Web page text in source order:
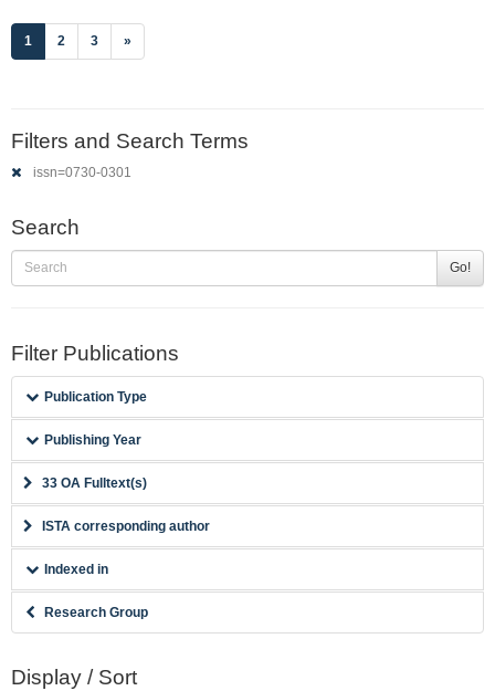
1 (current)
2 3 »
Filters and Search Terms
issn=0730-0301
Search
Go!
Filter Publications
Publication Type
Publishing Year
33 OA Fulltext(s)
ISTA corresponding author
Indexed in
Research Group
Display / Sort